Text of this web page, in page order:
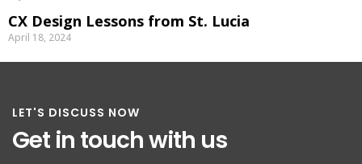
CX Design Lessons from St. Lucia
April 18, 2024
LET'S DISCUSS NOW
Get in touch with us